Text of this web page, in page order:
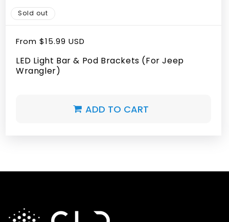
Sold out
Regular
From $15.99 USD
LED Light Bar & Pod Brackets (For Jeep
Wrangler)